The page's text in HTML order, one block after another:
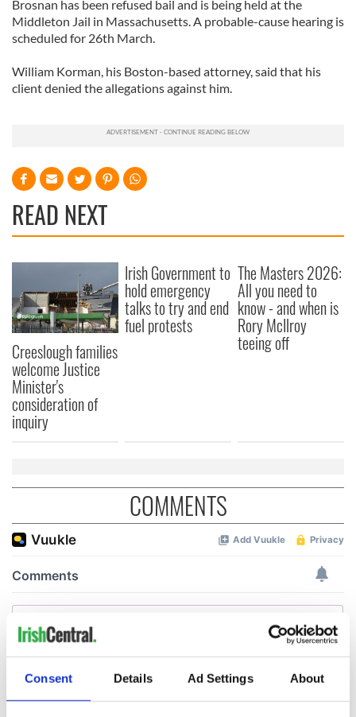
Consent Details Ad Settings About
Brosnan has been refused bail and is being held at the
Middleton Jail in Massachusetts. A probable-cause hearing is
scheduled for 26th March.
William Korman, his Boston-based attorney, said that his
client denied the allegations against him.
READ NEXT
Creeslough families
welcome Justice
Minister's
consideration of
inquiry
Irish Government to
hold emergency
talks to try and end
fuel protests
The Masters 2026:
All you need to
know - and when is
Rory McIlroy
teeing off
COMMENTS